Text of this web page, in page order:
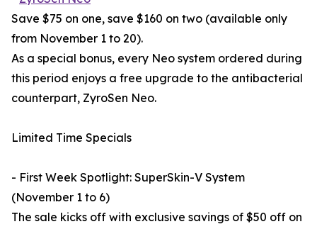
Save $75 on one, save $160 on two (available only
from November 1 to 20).
As a special bonus, every Neo system ordered during
this period enjoys a free upgrade to the antibacterial
counterpart, ZyroSen Neo.
Limited Time Specials
- First Week Spotlight: SuperSkin-V System
(November 1 to 6)
The sale kicks off with exclusive savings of $50 off on